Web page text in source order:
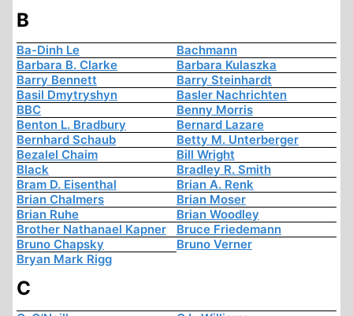
B
Ba-Dinh Le
Bachmann
Barbara B. Clarke
Barbara Kulaszka
Barry Bennett
Barry Steinhardt
Basil Dmytryshyn
Basler Nachrichten
BBC
Benny Morris
Benton L. Bradbury
Bernard Lazare
Bernhard Schaub
Betty M. Unterberger
Bezalel Chaim
Bill Wright
Black
Bradley R. Smith
Bram D. Eisenthal
Brian A. Renk
Brian Chalmers
Brian Moser
Brian Ruhe
Brian Woodley
Brother Nathanael Kapner
Bruce Friedemann
Bruno Chapsky
Bruno Verner
Bryan Mark Rigg
C